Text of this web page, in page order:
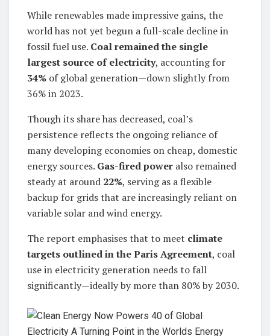
While renewables made impressive gains, the
world has not yet begun a full-scale decline in
fossil fuel use. Coal remained the single
largest source of electricity, accounting for
34% of global generation—down slightly from
36% in 2023.
Though its share has decreased, coal’s
persistence reflects the ongoing reliance of
many developing economies on cheap, domestic
energy sources. Gas-fired power also remained
steady at around 22%, serving as a flexible
backup for grids that are increasingly reliant on
variable solar and wind energy.
The report emphasises that to meet climate
targets outlined in the Paris Agreement, coal
use in electricity generation needs to fall
significantly—ideally by more than 80% by 2030.